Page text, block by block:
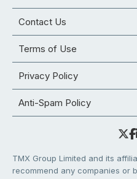
Contact Us
Terms of Use
Privacy Policy
Anti-Spam Policy
TMX Group Limited and its
recommend any companies or